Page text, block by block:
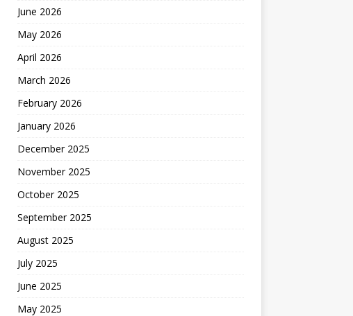
June 2026
May 2026
April 2026
March 2026
February 2026
January 2026
December 2025
November 2025
October 2025
September 2025
August 2025
July 2025
June 2025
May 2025